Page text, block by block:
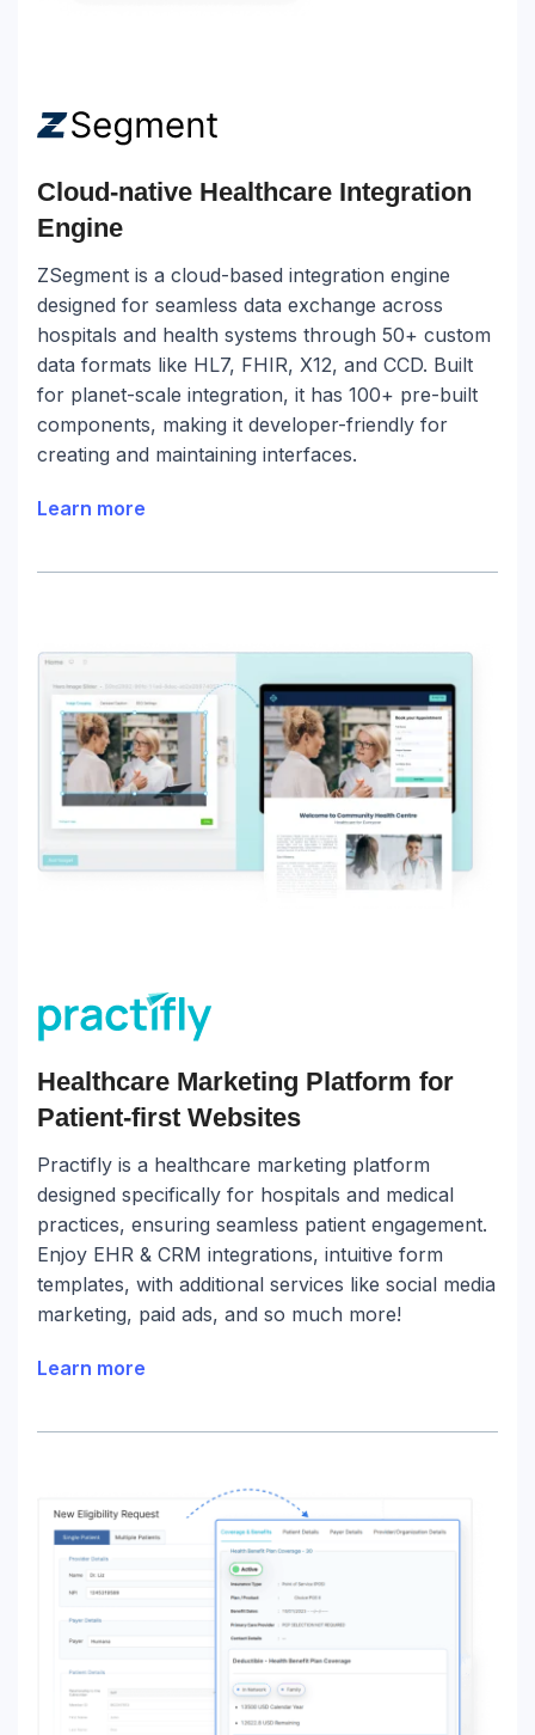
Cloud-native Healthcare Integration
Engine
ZSegment is a cloud-based integration engine
designed for seamless data exchange across
hospitals and health systems through 50+ custom
data formats like HL7, FHIR, X12, and CCD. Built
for planet-scale integration, it has 100+ pre-built
components, making it developer-friendly for
creating and maintaining interfaces.
Learn more
Healthcare Marketing Platform for
Patient-first Websites
Practifly is a healthcare marketing platform
designed specifically for hospitals and medical
practices, ensuring seamless patient engagement.
Enjoy EHR & CRM integrations, intuitive form
templates, with additional services like social media
marketing, paid ads, and so much more!
Learn more